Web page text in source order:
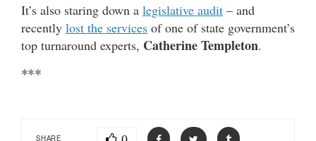
It’s also staring down a legislative audit – and
recently lost the services of one of state government’s
top turnaround experts, Catherine Templeton.
***
SHARE